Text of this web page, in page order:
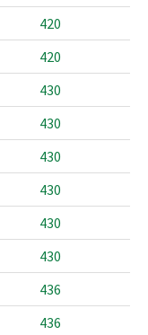
420
420
430
430
430
430
430
430
436
436